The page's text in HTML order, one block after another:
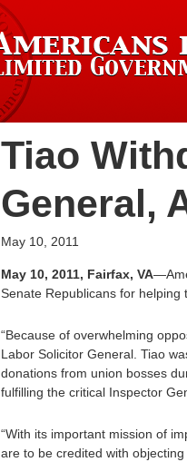
Tiao
General,
May 10, 2011
May 10, 2011, Fairfax, VA
Senate Republicans for
“Because of overwhelming
Labor Solicitor General. Tiao
donations from union bosses
fulfilling the critical Inspector
“With its important mission of
are to be credited with